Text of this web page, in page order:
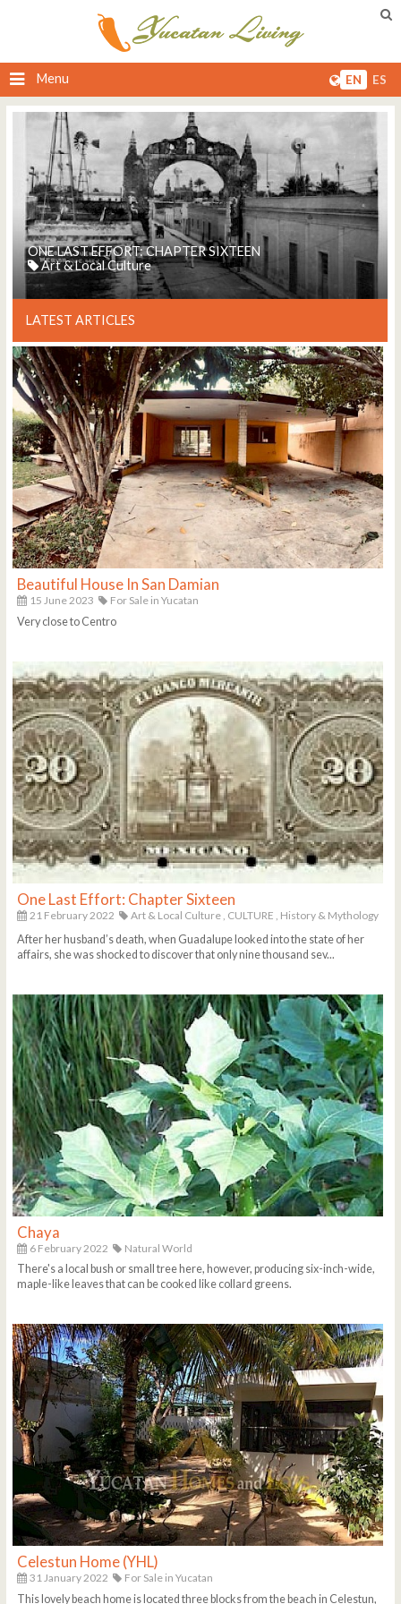
Menu EN ES
ONE LAST EFFORT: CHAPTER SIXTEEN
Art & Local Culture
LATEST ARTICLES
Beautiful House In San Damian
15 June 2023
For Sale in Yucatan
Very close to Centro
One Last Effort: Chapter Sixteen
21 February 2022 Art & Local Culture , CULTURE , History & Mythology
After her husband’s death, when Guadalupe looked into the state of her
affairs, she was shocked to discover that only nine thousand sev...
Chaya
6 February 2022
Natural World
There's a local bush or small tree here, however, producing six-inch-wide,
maple-like leaves that can be cooked like collard greens.
Celestun Home (YHL)
31 January 2022
For Sale in Yucatan
This lovely beach home is located three blocks from the beach in Celestun,